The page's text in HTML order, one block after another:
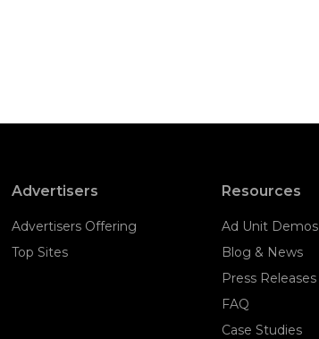
Advertisers
Advertisers Offering
Top Sites
Resources
Ad Unit Demos
Blog & News
Press Releases
FAQ
Case Studies